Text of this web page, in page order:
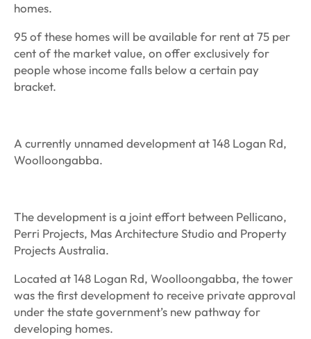
homes.
95 of these homes will be available for rent at 75 per
cent of the market value, on offer exclusively for
people whose income falls below a certain pay
bracket.
A currently unnamed development at 148 Logan Rd,
Woolloongabba.
The development is a joint effort between Pellicano,
Perri Projects, Mas Architecture Studio and Property
Projects Australia.
Located at 148 Logan Rd, Woolloongabba, the tower
was the first development to receive private approval
under the state government’s new pathway for
developing homes.